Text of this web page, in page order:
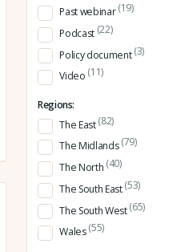
Past webinar(19)
Podcast (22)
Policy document(3)
Video (11)
Regions:
The East(82)
The Midlands(79)
The North (40)
The South East(53)
The South West(65)
Wales(55)